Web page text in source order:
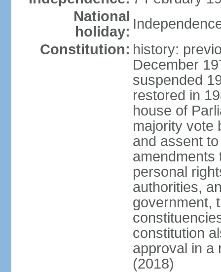
National
holiday:
Constitution: history:
December
suspended
restored in
house of
majority vote
and assent
amendments
personal
authorities,
government,
constitution
approval in a
(2018)